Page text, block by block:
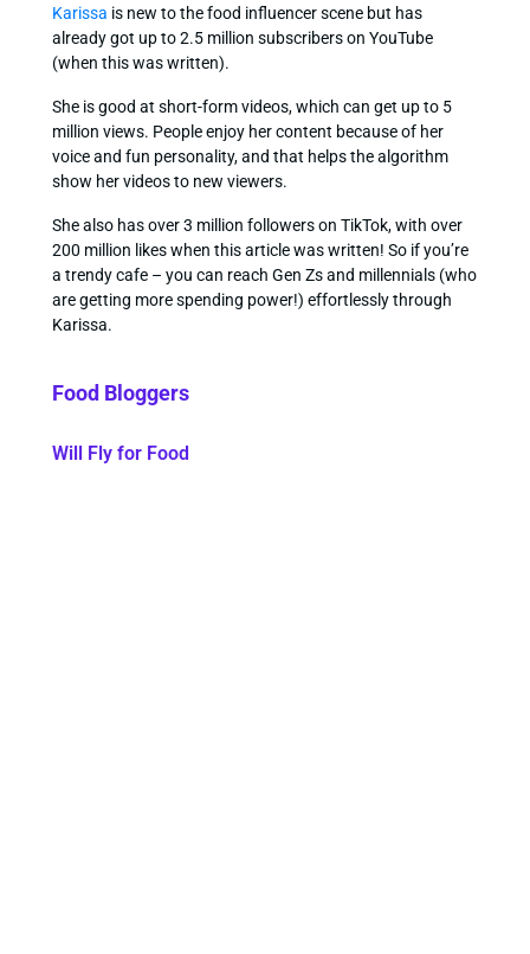
Karissa is new to the food influencer scene but has
already got up to 2.5 million subscribers on YouTube
(when this was written).
She is good at short-form videos, which can get up to 5
million views. People enjoy her content because of her
voice and fun personality, and that helps the algorithm
show her videos to new viewers.
She also has over 3 million followers on TikTok, with over
200 million likes when this article was written! So if you’re
a trendy cafe – you can reach Gen Zs and millennials (who
are getting more spending power!) effortlessly through
Karissa.
Food Bloggers
Will Fly for Food